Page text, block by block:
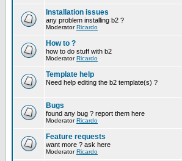
Installation issues
any problem installing b2 ?
ModeratorRicardo
How to ?
how to do stuff with b2
ModeratorRicardo
Template help
Need help editing the b2 template(s) ?
Bugs
found any bug ? report them here
ModeratorRicardo
Feature requests
want more ? ask here
ModeratorRicardo